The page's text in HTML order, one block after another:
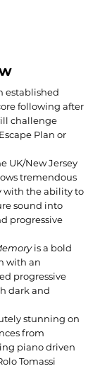
established
following after
challenge
Plan or
UK/New Jersey
tremendous
with the ability to
sound into
progressive
is a bold
with an
progressive
dark and
stunning on
from
piano driven
Tomassi